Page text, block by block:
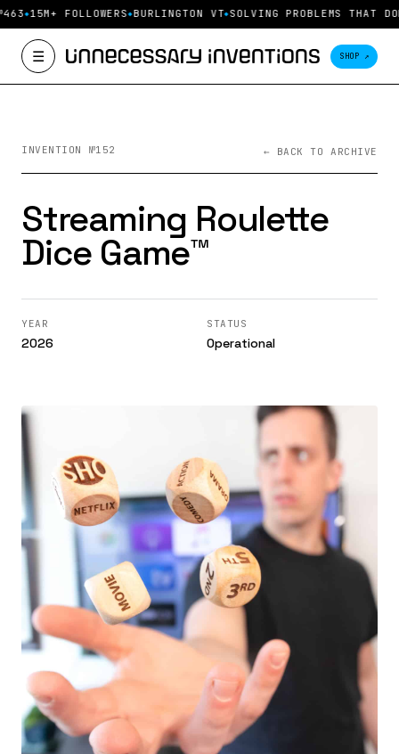
15M+ FOLLOWERS BURLINGTON VT SOLVING PROBLEMS THAT
☰ SHOP ↗
INVENTION №152 ← BACK TO ARCHIVE
Streaming Roulette
Dice Game™️
YEAR
2026
STATUS
Operational